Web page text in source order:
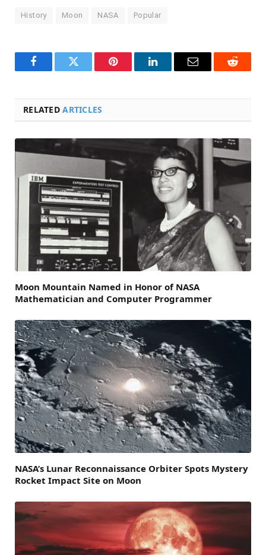
History Moon NASA Popular
FacebookTwitter Pinterest LinkedInEmail Reddit
RELATEDARTICLES
Moon Mountain Named in Honor of NASA
Mathematician and Computer Programmer
NASA’s Lunar Reconnaissance Orbiter Spots Mystery
Rocket Impact Site on Moon